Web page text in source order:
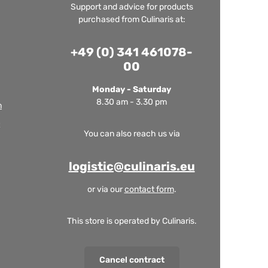
Support and advice for products
purchased from Culinaris at:
+49 (0) 341 461078-
00
Monday - Saturday
8.30 am - 3.30 pm
You can also reach us via
logistic@culinaris.eu
or via ourcontact form.
This store is operated by Culinaris.
Cancel contract